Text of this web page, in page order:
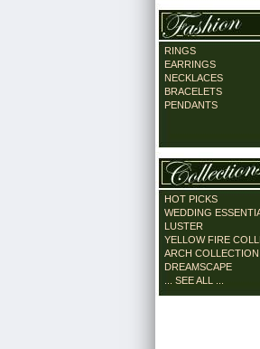
RINGS
EARRINGS
NECKLACES
BRACELETS
PENDANTS
HOT PICKS
WEDDING
LUSTER
YELLOW FIRE
ARCH COLLECTION
DREAMSCAPE
... SEE ALL ...